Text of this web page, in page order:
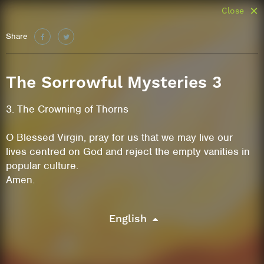
Share
Close
The Sorrowful Mysteries 3
3. The Crowning of Thorns
O Blessed Virgin, pray for us that we may live our
lives centred on God and reject the empty vanities in
popular culture.
Amen.
English